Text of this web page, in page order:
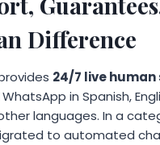
Difference
24/7 live
in Spanish,
languages. In a
to automated